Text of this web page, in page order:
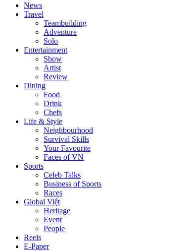
News
Travel
Teambuilding
Adventure
Solo
Entertainment
Show
Artist
Review
Dining
Food
Drink
Chefs
Life & Style
Neighbourhood
Survival Skills
Your Favourite
Faces of VN
Sports
Celeb Talks
Business of Sports
Races
Global Việt
Heritage
Event
People
Reels
E-Paper